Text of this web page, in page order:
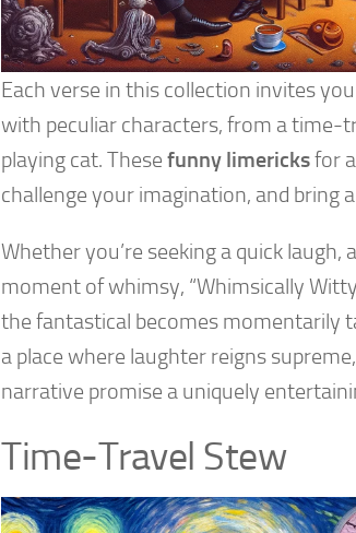
Each verse in this collection invites
with peculiar characters, from a time-
playing cat. These funny limericksfor
challenge your imagination, and bring
Whether you’re seeking a quick
moment of whimsy, “Whimsically
the fantastical becomes momentarily
a place where laughter reigns
narrative promise a uniquely
Time-Travel Stew